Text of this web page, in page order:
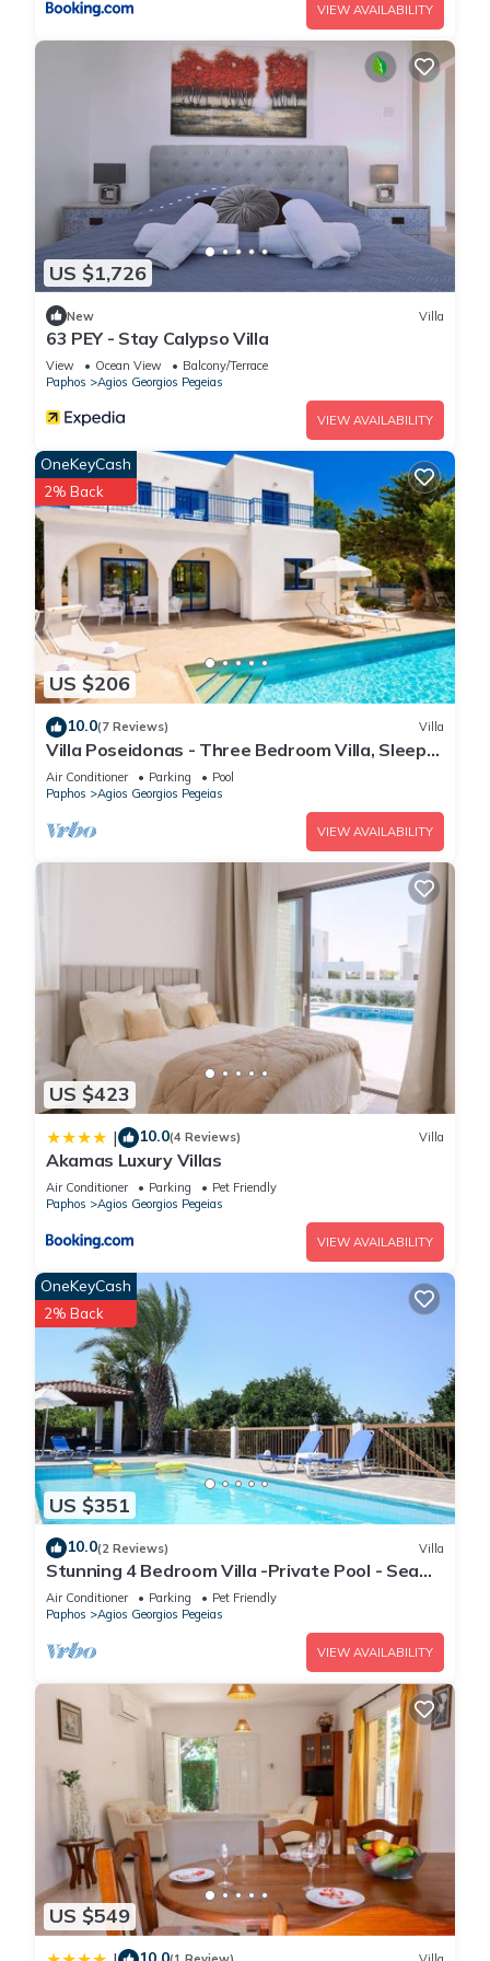
VIEW AVAILABILITY
US $1,726
New Villa
63 PEY - Stay Calypso Villa
View Ocean View
Balcony/Terrace
Paphos
Agios Georgios Pegeias
VIEW AVAILABILITY
US $206
OneKeyCash
2% Back
10.0(7 Reviews) Villa
Villa Poseidonas - Three Bedroom Villa, Sleeps
6
Air Conditioner Parking
Pool
Paphos
Agios Georgios Pegeias
VIEW AVAILABILITY
US $423
| 10.0(4 Reviews) Villa
Akamas Luxury Villas
Air Conditioner Parking
Pet Friendly
Paphos
Agios Georgios Pegeias
VIEW AVAILABILITY
US $351
OneKeyCash
2% Back
10.0(2 Reviews) Villa
Stunning 4 Bedroom Villa -Private Pool - Sea
View
Air Conditioner Parking
Pet Friendly
Paphos
Agios Georgios Pegeias
VIEW AVAILABILITY
US $549